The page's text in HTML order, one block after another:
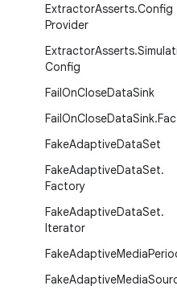
ExtractorAsserts.Config
Provider
ExtractorAsserts.
Config
FailOnCloseDataSink
FailOnCloseDataSink.
FakeAdaptiveDataSet
FakeAdaptiveDataSet.
Factory
FakeAdaptiveDataSet.
Iterator
FakeAdaptiveMedia
FakeAdaptiveMediaFollow